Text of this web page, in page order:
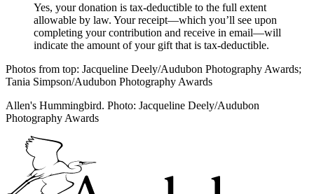
Yes, your donation is tax-deductible to the full extent
allowable by law. Your receipt—which you’ll see upon
completing your contribution and receive in email—will
indicate the amount of your gift that is tax-deductible.
Photos from top: Jacqueline Deely/Audubon Photography Awards;
Tania Simpson/Audubon Photography Awards
Allen's Hummingbird. Photo: Jacqueline Deely/Audubon
Photography Awards